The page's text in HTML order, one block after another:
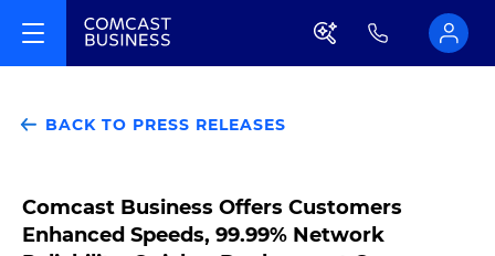
BACK TO PRESS RELEASES
Comcast Business Offers Customers
Enhanced Speeds, 99.99% Network